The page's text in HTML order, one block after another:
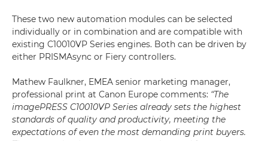
These two new automation modules can be selected
individually or in combination and are compatible with
existing C10010VP Series engines. Both can be driven by
either PRISMAsync or Fiery controllers.
Mathew Faulkner, EMEA senior marketing manager,
professional print at Canon Europe comments: “The
imagePRESS C10010VP Series already sets the highest
standards of quality and productivity, meeting the
expectations of even the most demanding print buyers.